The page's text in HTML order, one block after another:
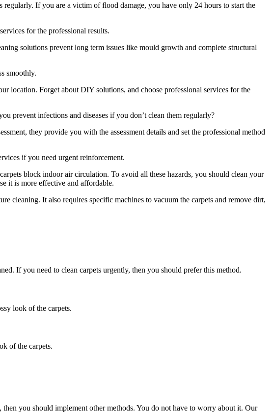
If you are a victim of flood damage, you have only 24 hours to start the
services for the professional results.
solutions prevent long term issues like mould growth and complete structural
smoothly.
location. Forget about DIY solutions, and choose professional services for the
prevent infections and diseases if you don’t clean them regularly?
they provide you with the assessment details and set the professional method
if you need urgent reinforcement.
block indoor air circulation. To avoid all these hazards, you should clean your
it is more effective and affordable.
cleaning. It also requires specific machines to vacuum the carpets and remove dirt,
If you need to clean carpets urgently, then you should prefer this method.
look of the carpets.
of the carpets.
you should implement other methods. You do not have to worry about it. Our